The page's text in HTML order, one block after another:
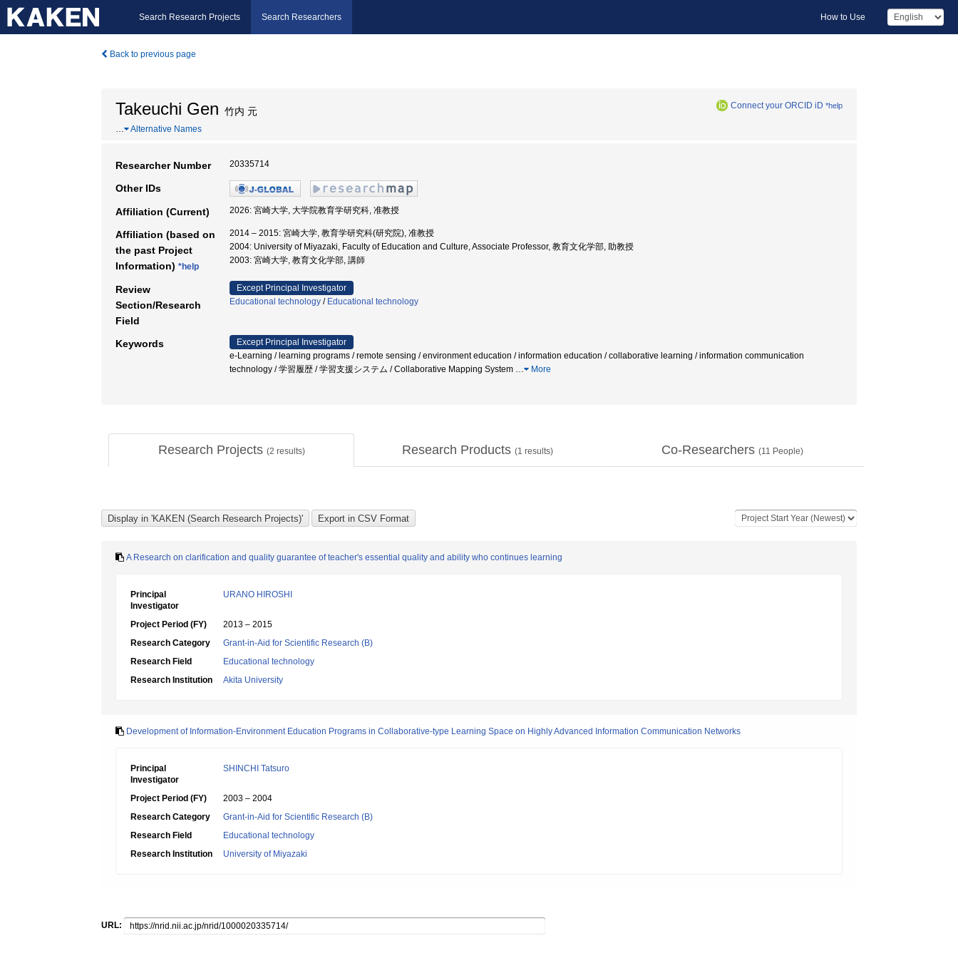
Search Research Projects Search Researchers How to Use
Back to previous page
Takeuchi Gen 竹内 元 Connect your ORCID iD *help
… Alternative Names
Researcher Number 20335714
Other IDs
Affiliation (Current) 2026: 宮崎大学, 大学院教育学研究科, 准教授
Affiliation (based on
the past Project
Information) *help
2014 – 2015: 宮崎大学, 教育学研究科(研究院), 准教授
2004: University of Miyazaki, Faculty of Education and Culture, Associate Professor, 教育文化学部, 助教授
2003: 宮崎大学, 教育文化学部, 講師
Review
Section/Research
Field
Except Principal Investigator
Educational technology / Educational technology
Keywords
Except Principal Investigator
e-Learning / learning programs / remote sensing / environment education / information education / collaborative learning / information communication
technology / 学習履歴 / 学習支援システム / Collaborative Mapping System … More
Research Projects (2 results) Research Products (1 results) Co-Researchers (11 People)
A Research on clarification and quality guarantee of teacher's essential quality and ability who continues learning
Principal
Investigator
URANO HIROSHI
Project Period (FY)
2013 – 2015
Research Category
Grant-in-Aid for Scientific Research (B)
Research Field
Educational technology
Research Institution
Akita University
Development of Information-Environment Education Programs in Collaborative-type Learning Space on Highly Advanced Information Communication Networks
Principal
Investigator
SHINCHI Tatsuro
Project Period (FY)
2003 – 2004
Research Category
Grant-in-Aid for Scientific Research (B)
Research Field
Educational technology
Research Institution
University of Miyazaki
URL: